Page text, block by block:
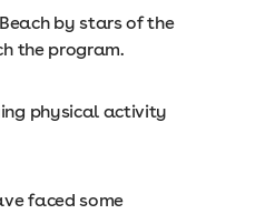
by stars of the
the program.
physical activity
faced some